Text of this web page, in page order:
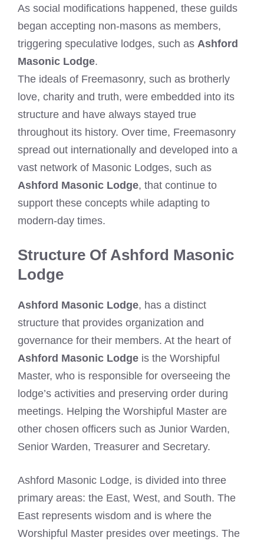
As social modifications happened, these guilds
began accepting non-masons as members,
triggering speculative lodges, such as Ashford
Masonic Lodge.
The ideals of Freemasonry, such as brotherly
love, charity and truth, were embedded into its
structure and have always stayed true
throughout its history. Over time, Freemasonry
spread out internationally and developed into a
vast network of Masonic Lodges, such as
Ashford Masonic Lodge, that continue to
support these concepts while adapting to
modern-day times.
Structure Of Ashford Masonic
Lodge
Ashford Masonic Lodge, has a distinct
structure that provides organization and
governance for their members. At the heart of
Ashford Masonic Lodge is the Worshipful
Master, who is responsible for overseeing the
lodge’s activities and preserving order during
meetings. Helping the Worshipful Master are
other chosen officers such as Junior Warden,
Senior Warden, Treasurer and Secretary.
Ashford Masonic Lodge, is divided into three
primary areas: the East, West, and South. The
East represents wisdom and is where the
Worshipful Master presides over meetings. The